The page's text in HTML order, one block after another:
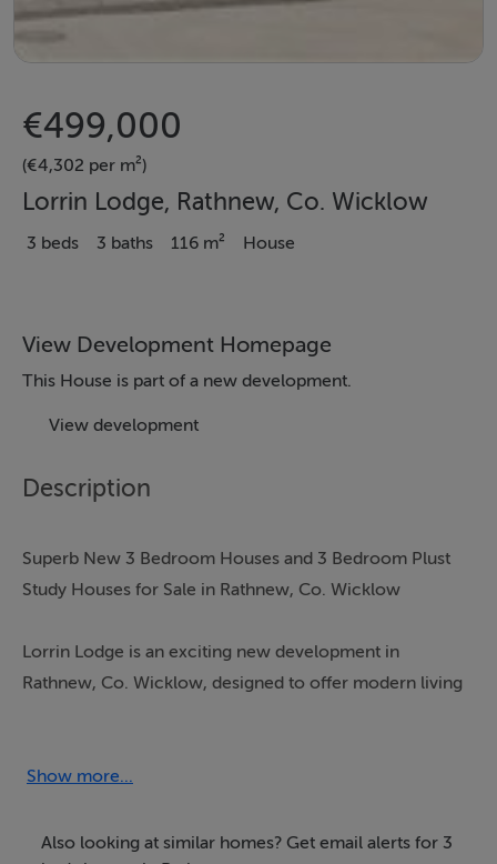
€499,000
(€4,302 per m²)
Lorrin Lodge, Rathnew, Co. Wicklow
3 beds 3 baths 116 m² House
View Development Homepage
This House is part of a new development.
View development
Description
Superb New 3 Bedroom Houses and 3 Bedroom Plust
Study Houses for Sale in Rathnew, Co. Wicklow
Lorrin Lodge is an exciting new development in
Rathnew, Co. Wicklow, designed to offer modern living
constructed homes that combine contemporary style
Show more...
Also looking at similar homes? Get email alerts for 3